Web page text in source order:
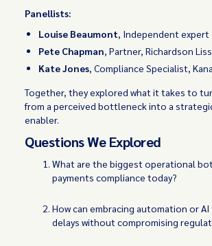
Panellists:
Louise Beaumont, Independent expert
Pete Chapman, Partner, Richardson
Kate Jones, Compliance Specialist,
Together, they explored what it takes to
from a perceived bottleneck into a
enabler.
Questions We Explored
What are the biggest operational
payments compliance today?
How can embracing automation or
delays without compromising